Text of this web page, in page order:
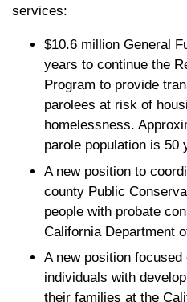
services:
$10.6 million General
years to continue the
Program to provide
parolees at risk of
homelessness.
parole population is 50
A new position to
county Public
people with probate
California Department
A new position
individuals with
their families at the